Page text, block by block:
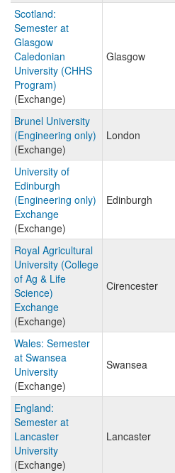
Scotland:
Semester at
Glasgow
Caledonian
University (CHHS
Program)
(Exchange)
Glasgow
Brunel University
(Engineering only)
(Exchange)
London
University of
Edinburgh
(Engineering only)
Exchange
(Exchange)
Edinburgh
Royal Agricultural
University (College
of Ag & Life
Science)
Exchange
(Exchange)
Cirencester
Wales: Semester
at Swansea
University
(Exchange)
Swansea
England:
Semester at
Lancaster
University
(Exchange)
Lancaster